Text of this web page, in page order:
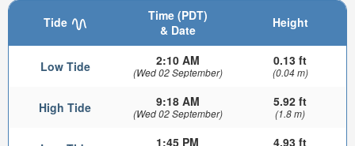
Tide
Time (PDT)
& Date
Height
Low Tide 2:10 AM
(Wed 02 September)
0.13 ft
(0.04 m)
High Tide 9:18 AM
(Wed 02 September)
5.92 ft
(1.8 m)
1:45 PM 4.93 ft